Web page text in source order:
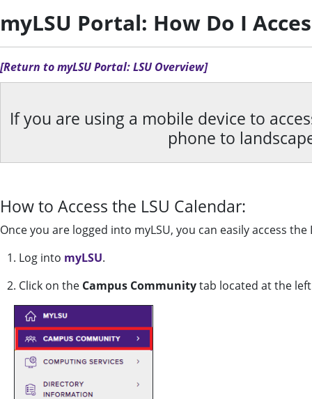
myLSU Portal: How Do I
[Return to myLSU Portal: LSU Overview]
If you are using a mobile device to
phone to
How to Access the LSU Calendar:
Once you are logged into myLSU, you can easily access the
1. Log into myLSU.
2. Click on the Campus Communitytab located at the